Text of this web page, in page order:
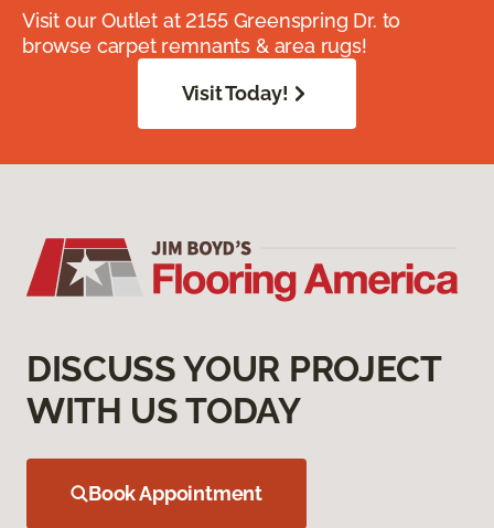
Visit our Outlet at 2155 Greenspring Dr. to
browse carpet remnants & area rugs!
Visit Today!
DISCUSS YOUR PROJECT
WITH US TODAY
Book Appointment